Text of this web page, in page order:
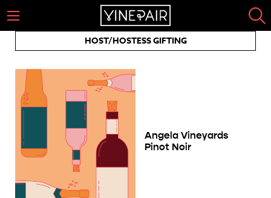
HOST/HOSTESS GIFTING
Angela Vineyards
Pinot Noir